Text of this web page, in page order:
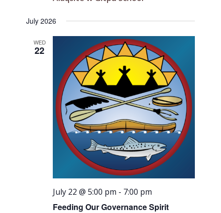
July 2026
WED
22
July 22 @ 5:00 pm - 7:00 pm
Feeding Our Governance Spirit